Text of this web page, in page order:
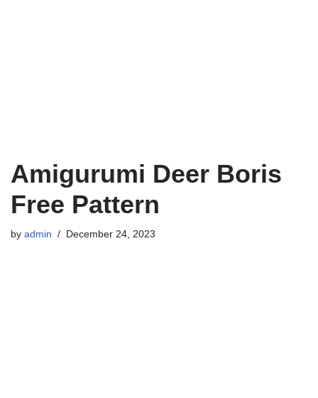
Amigurumi Deer Boris
Free Pattern
by admin December 24, 2023